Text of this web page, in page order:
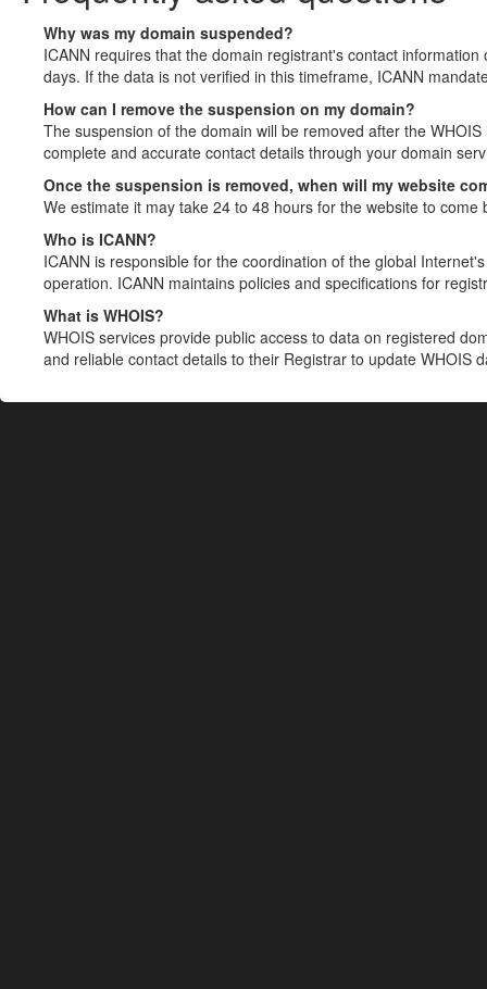
Why was my domain suspended?
ICANN requires that the domain registrant's contact
days. If the data is not verified in this timeframe, ICANN
How can I remove the suspension on my domain?
The suspension of the domain will be removed after the
complete and accurate contact details through your domain
Once the suspension is removed, when will my website
We estimate it may take 24 to 48 hours for the website to come
Who is ICANN?
ICANN is responsible for the coordination of the global
operation. ICANN maintains policies and specifications for
What is WHOIS?
WHOIS services provide public access to data on registered
and reliable contact details to their Registrar to update WHOIS